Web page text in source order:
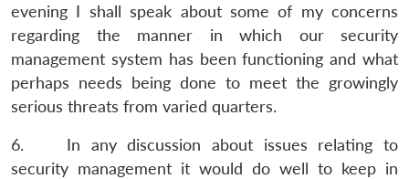
evening I shall speak about some of my concerns
regarding the manner in which our security
management system has been functioning and what
perhaps needs being done to meet the growingly
serious threats from varied quarters.
6. In any discussion about issues relating to
security management it would do well to keep in